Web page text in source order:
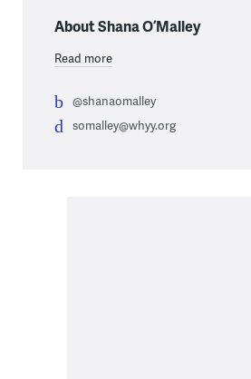
About Shana O’Malley
Read more
@shanaomalley
somalley@whyy.org